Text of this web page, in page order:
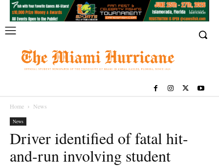
Home News
News
Driver identified of fatal hit-
and-run involving student